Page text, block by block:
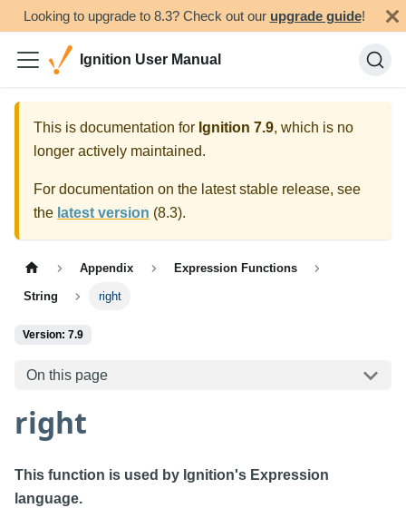
Looking to upgrade to 8.3? Check out our upgrade guide!
Ignition User Manual
This is documentation for Ignition 7.9, which is no
longer actively maintained.
For documentation on the latest stable release, see
the latest version (8.3).
Appendix Expression Functions
String right
Version: 7.9
On this page
right
This function is used by Ignition's Expression
language.